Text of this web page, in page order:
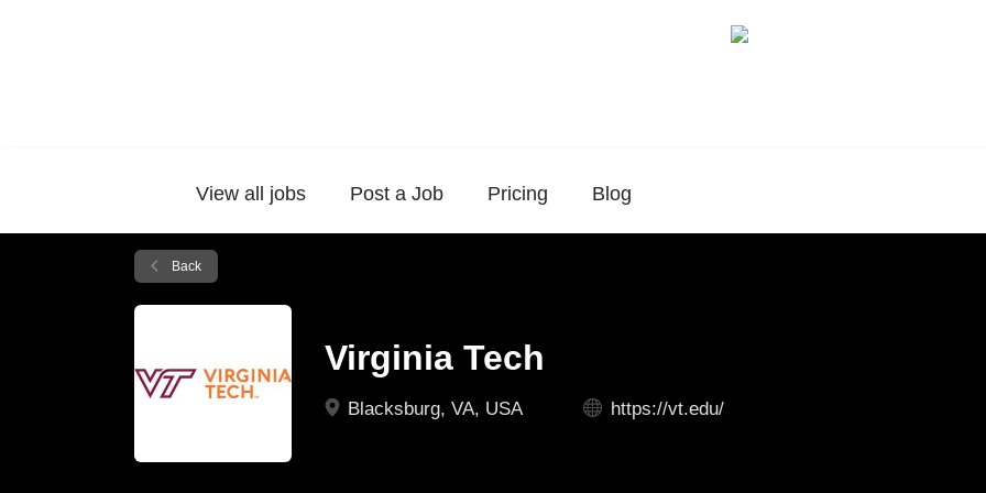
View all jobs Post a Job Pricing Blog
Back
Virginia Tech
Blacksburg, VA, USA https://vt.edu/